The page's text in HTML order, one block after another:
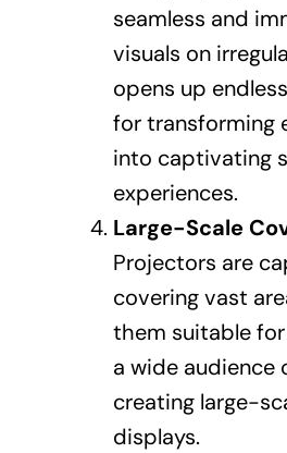
seamless and
visuals on
opens up
for transforming
into captivating
experiences.
Large-Scale
Projectors are
covering vast
them suitable
a wide audience
creating large-
displays.